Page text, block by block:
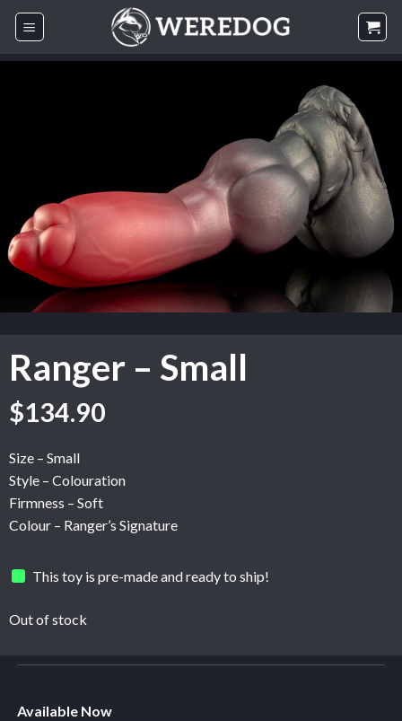
Skip
Ranger – Small
$134.90
Size – Small
Style – Colouration
Firmness – Soft
Colour – Ranger’s Signature
This toy is pre-made and ready to ship!
Out of stock
Available Now